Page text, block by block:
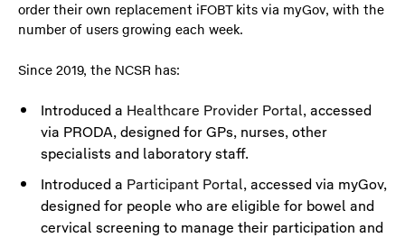
order their own replacement iFOBT kits via myGov, with the
number of users growing each week.
Since 2019, the NCSR has:
Introduced a Healthcare Provider Portal, accessed
via PRODA, designed for GPs, nurses, other
specialists and laboratory staff.
Introduced a Participant Portal, accessed via myGov,
designed for people who are eligible for bowel and
cervical screening to manage their participation and